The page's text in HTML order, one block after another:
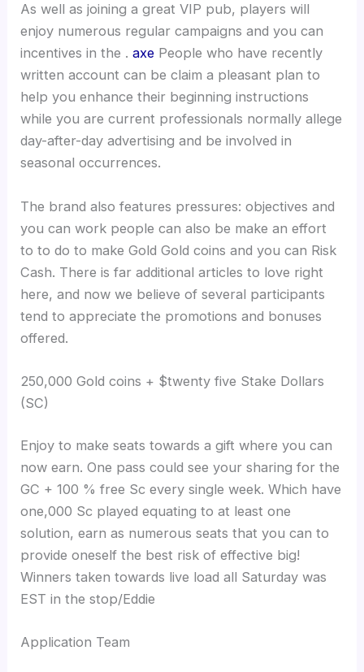
As well as joining a great VIP pub, players will
enjoy numerous regular campaigns and you can
incentives in the .axe People who have recently
written account can be claim a pleasant plan to
help you enhance their beginning instructions
while you are current professionals normally allege
day-after-day advertising and be involved in
seasonal occurrences.
The brand also features pressures: objectives and
you can work people can also be make an effort
to to do to make Gold Gold coins and you can Risk
Cash. There is far additional articles to love right
here, and now we believe of several participants
tend to appreciate the promotions and bonuses
offered.
250,000 Gold coins + $twenty five Stake Dollars
(SC)
Enjoy to make seats towards a gift where you can
now earn. One pass could see your sharing for the
GC + 100 % free Sc every single week. Which have
one,000 Sc played equating to at least one
solution, earn as numerous seats that you can to
provide oneself the best risk of effective big!
Winners taken towards live load all Saturday was
EST in the stop/Eddie
Application Team